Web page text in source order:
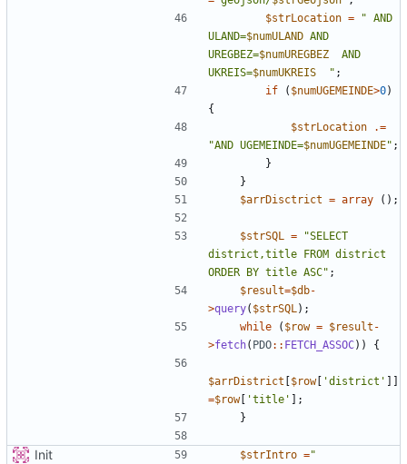
$strLocation = " AND
ULAND=$numULAND AND
UREGBEZ=$numUREGBEZ
  AND
UKREIS=$numUKREIS " ;
if
( $numUGEMEINDE>0)
{
$strLocation
.=
"AND UGEMEINDE=$numUGEMEINDE" ;
}
}
$arrDisctrict = array ();
$strSQL = "SELECT
district,title FROM district
ORDER BY title ASC" ;
$result=$db-
>query( $strSQL);
while
( $row = $result -
>fetch( PDO:: FETCH_ASSOC)) {
$arrDistrict $row[ 'district'
=$row[ 'title'
];
}
Init $strIntro ="